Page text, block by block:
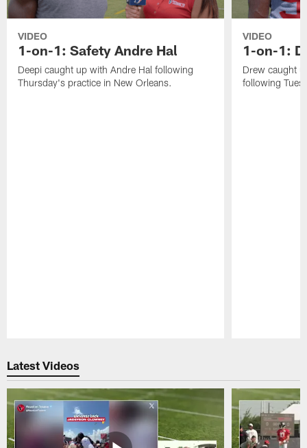
VIDEO
1-on-1: Safety Andre Hal
Deepi caught up with Andre Hal following
Thursday's practice in New Orleans.
VIDEO
1-on-1:
Drew caught
following
Latest Videos